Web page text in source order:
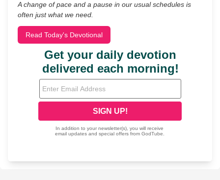
A change of pace and a pause in our usual schedules is
often just what we need.
Read Today's Devotional